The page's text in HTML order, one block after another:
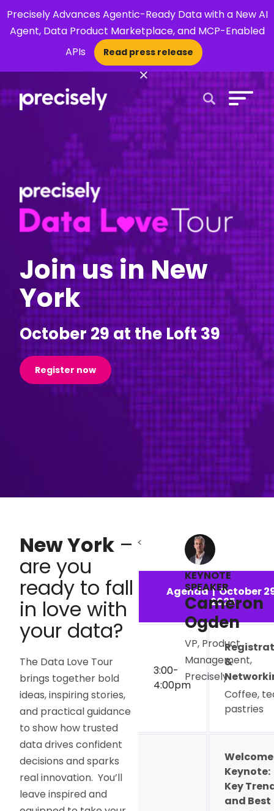
Precisely Advances Agentic-Ready Data with a New AI
Agent, Data Product Marketplace, and MCP-Enabled
APIs
Read press release
×
Open Search
Join us in New
York
October 29 at the Loft 39
Register now
New York –
are you
ready to fall
in love with
your data?
The Data Love Tour
brings together bold
ideas, inspiring stories,
and practical guidance
to show how trusted
data drives confident
decisions and sparks
real innovation. You’ll
leave inspired and
<
Agenda | October
2025
3:00-
4:00pm
&
Coffee,
pastries
Welcome
Keynote:
Key
and Best
KEYNOTE
SPEAKER
Cameron
Ogden
VP, Product
Management,
Precisely